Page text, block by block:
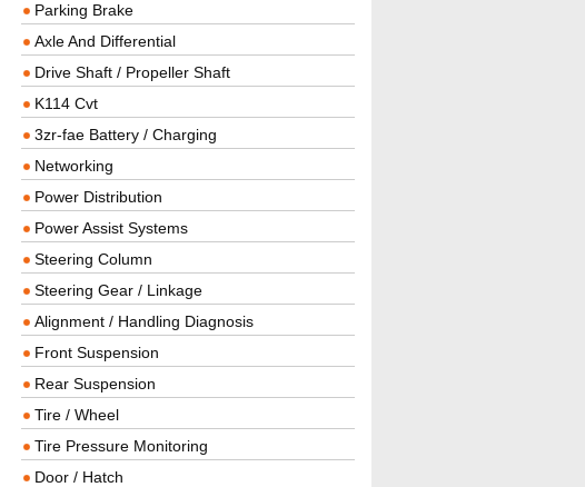
Parking Brake
Axle And Differential
Drive Shaft / Propeller Shaft
K114 Cvt
3zr-fae Battery / Charging
Networking
Power Distribution
Power Assist Systems
Steering Column
Steering Gear / Linkage
Alignment / Handling Diagnosis
Front Suspension
Rear Suspension
Tire / Wheel
Tire Pressure Monitoring
Door / Hatch